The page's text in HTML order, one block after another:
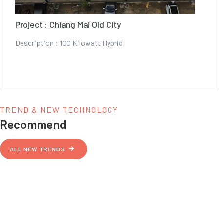
Project : Chiang Mai Old City
Description : 100 Kilowatt Hybrid
TREND & NEW TECHNOLOGY
Recommend
ALL NEW TRENDS